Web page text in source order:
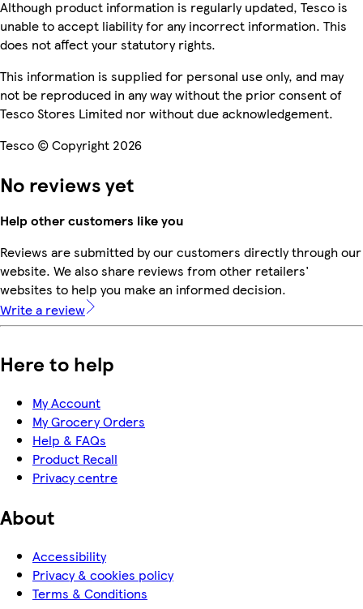
Although product information is regularly updated, Tesco is
unable to accept liability for any incorrect information. This
does not affect your statutory rights.
This information is supplied for personal use only, and may
not be reproduced in any way without the prior consent of
Tesco Stores Limited nor without due acknowledgement.
Tesco © Copyright 2026
No reviews yet
Help other customers like you
Reviews are submitted by our customers directly through our
website. We also share reviews from other retailers'
websites to help you make an informed decision.
Write a review
Here to help
My Account
My Grocery Orders
Help & FAQs
Product Recall
Privacy centre
About
Accessibility
Privacy & cookies policy
Terms & Conditions